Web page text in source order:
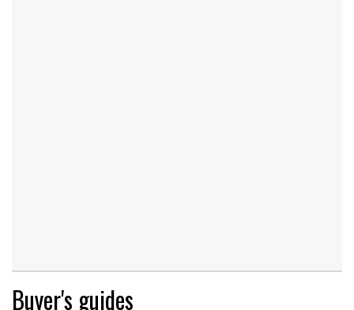
Buyer's guides